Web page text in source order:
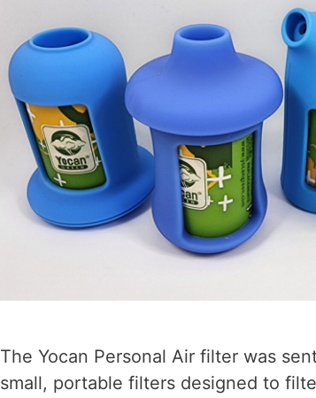
The Yocan Personal Air filter was
small, portable filters designed to